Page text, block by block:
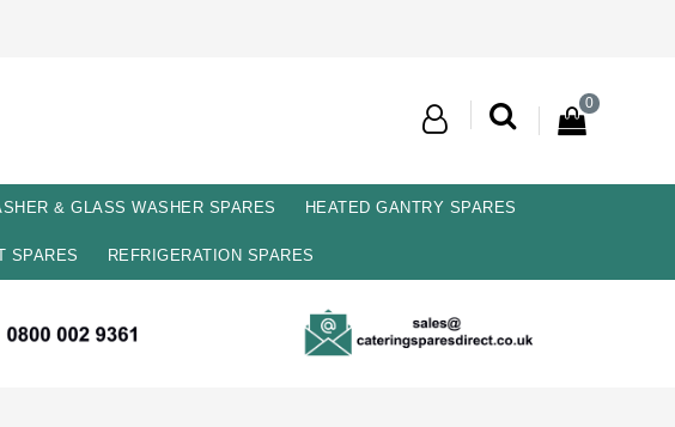
0
& GLASS WASHER SPARES HEATED GANTRY SPARES
SPARES REFRIGERATION SPARES